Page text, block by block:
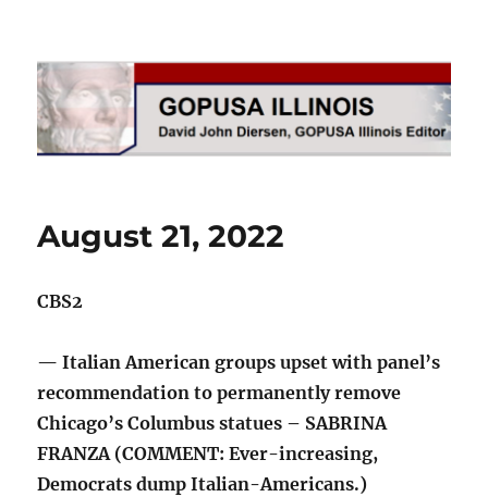
GOPUSA Illinois
August 21, 2022
CBS2
— Italian American groups upset with panel’s
recommendation to permanently remove
Chicago’s Columbus statues – SABRINA
FRANZA (COMMENT: Ever-increasing,
Democrats dump Italian-Americans.)